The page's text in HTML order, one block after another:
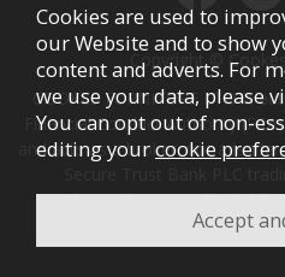
Copyright ©
COOKES FURNITURE LTD is
Financial Conduct Authority
and acts as a broker, not a
Credit is subject to
Cookies are used to
our Website and to show
content and adverts. For
we use your data, please
You can opt out of non-
editing yourcookie